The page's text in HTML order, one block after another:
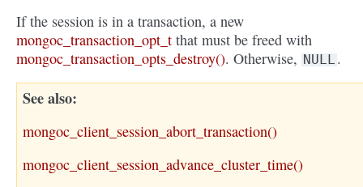
If the session is in a transaction, a new
mongoc_transaction_opt_t that must be freed with
mongoc_transaction_opts_destroy(). Otherwise, NULL .
See also
mongoc_client_session_abort_transaction()
mongoc_client_session_advance_cluster_time()